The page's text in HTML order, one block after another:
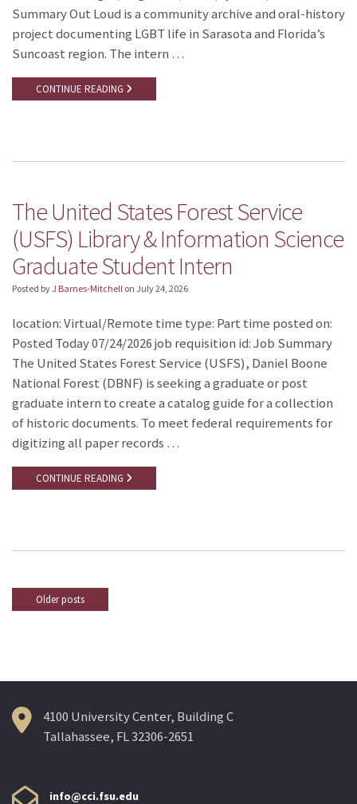
Summary Out Loud is a community archive and oral-history
project documenting LGBT life in Sarasota and Florida’s
Suncoast region. The intern …
CONTINUE READING
The United States Forest Service
(USFS) Library & Information Science
Graduate Student Intern
Posted byJ Barnes-Mitchell on July 24, 2026
location: Virtual/Remote time type: Part time posted on:
Posted Today 07/24/2026 job requisition id: Job Summary
The United States Forest Service (USFS), Daniel Boone
National Forest (DBNF) is seeking a graduate or post
graduate intern to create a catalog guide for a collection
of historic documents. To meet federal requirements for
digitizing all paper records …
CONTINUE READING
Posts
Older posts
4100 University Center, Building C
Tallahassee, FL 32306-2651
info@cci.fsu.edu